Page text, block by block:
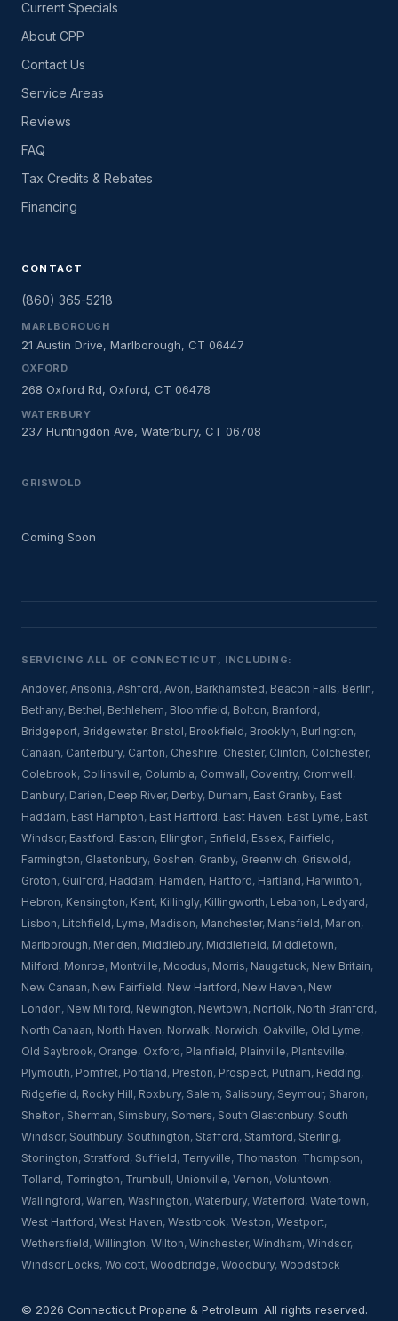
Current Specials
About CPP
Contact Us
Service Areas
Reviews
FAQ
Tax Credits & Rebates
Financing
CONTACT
(860) 365-5218
MARLBOROUGH
21 Austin Drive, Marlborough, CT 06447
OXFORD
268 Oxford Rd, Oxford, CT 06478
WATERBURY
237 Huntingdon Ave, Waterbury, CT 06708
GRISWOLD
Coming Soon
SERVICING ALL OF CONNECTICUT, INCLUDING:
Andover, Ansonia, Ashford, Avon, Barkhamsted, Beacon Falls, Berlin,
Bethany, Bethel, Bethlehem, Bloomfield, Bolton, Branford,
Bridgeport, Bridgewater, Bristol, Brookfield, Brooklyn, Burlington,
Canaan, Canterbury, Canton, Cheshire, Chester, Clinton, Colchester,
Colebrook, Collinsville, Columbia, Cornwall, Coventry, Cromwell,
Danbury, Darien, Deep River, Derby, Durham, East Granby, East
Haddam, East Hampton, East Hartford, East Haven, East Lyme, East
Windsor, Eastford, Easton, Ellington, Enfield, Essex, Fairfield,
Farmington, Glastonbury, Goshen, Granby, Greenwich, Griswold,
Groton, Guilford, Haddam, Hamden, Hartford, Hartland, Harwinton,
Hebron, Kensington, Kent, Killingly, Killingworth, Lebanon, Ledyard,
Lisbon, Litchfield, Lyme, Madison, Manchester, Mansfield, Marion,
Marlborough, Meriden, Middlebury, Middlefield, Middletown,
Milford, Monroe, Montville, Moodus, Morris, Naugatuck, New Britain,
New Canaan, New Fairfield, New Hartford, New Haven, New
London, New Milford, Newington, Newtown, Norfolk, North Branford,
North Canaan, North Haven, Norwalk, Norwich, Oakville, Old Lyme,
Old Saybrook, Orange, Oxford, Plainfield, Plainville, Plantsville,
Plymouth, Pomfret, Portland, Preston, Prospect, Putnam, Redding,
Ridgefield, Rocky Hill, Roxbury, Salem, Salisbury, Seymour, Sharon,
Shelton, Sherman, Simsbury, Somers, South Glastonbury, South
Windsor, Southbury, Southington, Stafford, Stamford, Sterling,
Stonington, Stratford, Suffield, Terryville, Thomaston, Thompson,
Tolland, Torrington, Trumbull, Unionville, Vernon, Voluntown,
Wallingford, Warren, Washington, Waterbury, Waterford, Watertown,
West Hartford, West Haven, Westbrook, Weston, Westport,
Wethersfield, Willington, Wilton, Winchester, Windham, Windsor,
Windsor Locks, Wolcott, Woodbridge, Woodbury, Woodstock
© 2026 Connecticut Propane & Petroleum. All rights reserved.